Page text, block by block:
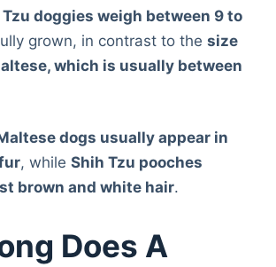
doggies weigh between 9 to
grown, in contrast to the size
which is usually between
dogs usually appear in
, while Shih Tzu pooches
brown and white hair.
Does A